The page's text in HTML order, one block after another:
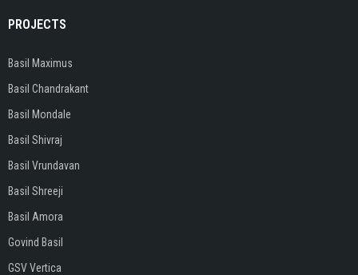
PROJECTS
Basil Maximus
Basil Chandrakant
Basil Mondale
Basil Shivraj
Basil Vrundavan
Basil Shreeji
Basil Amora
Govind Basil
GSV Vertica